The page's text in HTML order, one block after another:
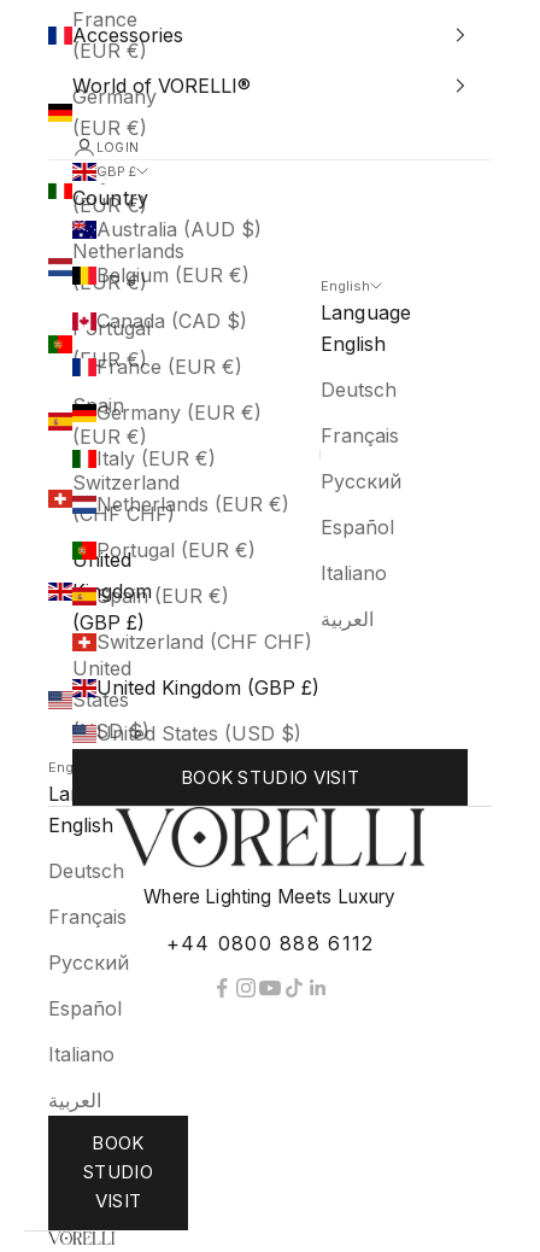
France
(EUR €)
Germany
(EUR €)
Italy
(EUR €)
Netherlands
(EUR €)
Portugal
(EUR €)
Spain
(EUR €)
Switzerland
(CHF CHF)
United
Kingdom
(GBP £)
United
States
(USD $)
English
Language
English
Deutsch
Français
Русский
Español
Italiano
العربية
BOOK
STUDIO
VISIT
Accessories
World of VORELLI®
LOGIN
GBP £
Country
Australia (AUD $)
Belgium (EUR €)
Canada (CAD $)
France (EUR €)
Germany (EUR €)
Italy (EUR €)
Netherlands (EUR €)
Portugal (EUR €)
Spain (EUR €)
Switzerland (CHF CHF)
United Kingdom (GBP £)
United States (USD $)
English
Language
English
Deutsch
Français
Русский
Español
Italiano
العربية
BOOK STUDIO VISIT
Where Lighting Meets Luxury
+44 0800 888 6112